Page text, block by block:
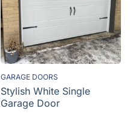
GARAGE DOORS
Stylish White Single
Garage Door